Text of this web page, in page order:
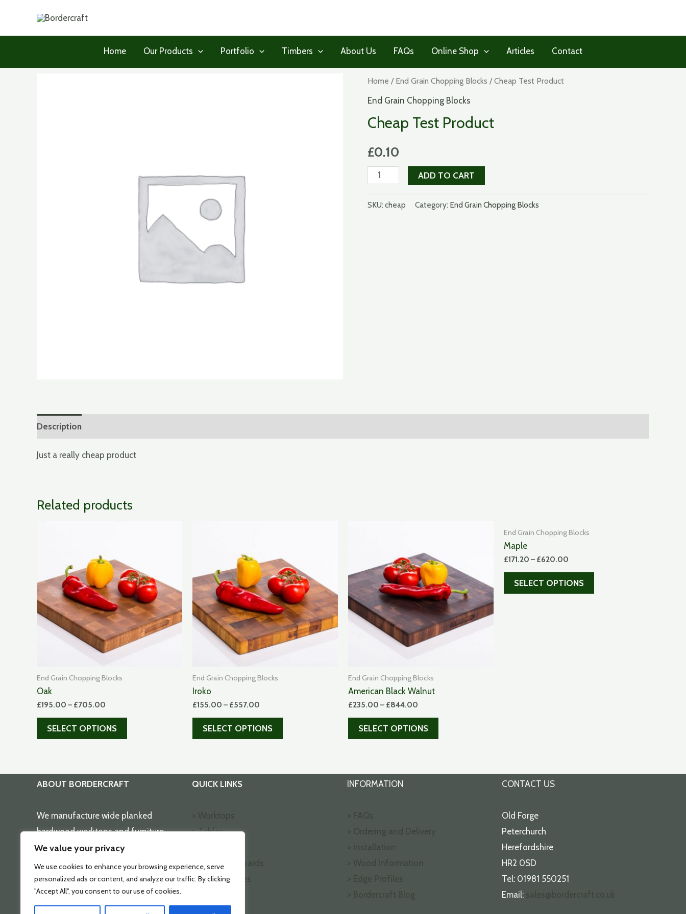
We value your privacy
We use cookies to enhance your browsing experience, serve
personalized ads or content, and analyze our traffic. By clicking
"Accept All", you consent to our use of cookies.
content
Home
Our Products Portfolio Timbers About Us FAQs Online Shop Articles Contact
Home / End Grain Chopping Blocks / Cheap Test Product
End Grain Chopping Blocks
Cheap Test Product
£0.10
Cheap
Product
ADD TO CART
SKU: cheap Category: End Grain Chopping Blocks
Description
Just a really cheap product
Related products
End Grain Chopping Blocks
Oak
£195.00 – £705.00
SELECT OPTIONS
End Grain Chopping Blocks
Iroko
£155.00 – £557.00
SELECT OPTIONS
End Grain Chopping Blocks
American Black Walnut
£235.00 – £844.00
SELECT OPTIONS
End Grain Chopping Blocks
Maple
£171.20 – £620.00
SELECT OPTIONS
ABOUT BORDERCRAFT
We manufacture wide planked
hardwood worktops and furniture
using the finest timbers selected by
true craftsmen.
QUICK LINKS
> Worktops
> Tables
> Chopping Boards
> Home Offices
INFORMATION
> FAQs
> Ordering and Delivery
> Installation
> Wood Information
> Edge Profiles
> Bordercraft Blog
CONTACT US
Old Forge
Peterchurch
Herefordshire
HR2 0SD
Tel: 01981 550251
Email: sales@bordercraft.co.uk